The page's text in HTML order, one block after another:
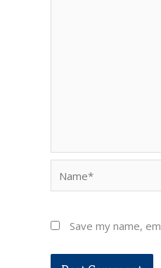
Save my name,